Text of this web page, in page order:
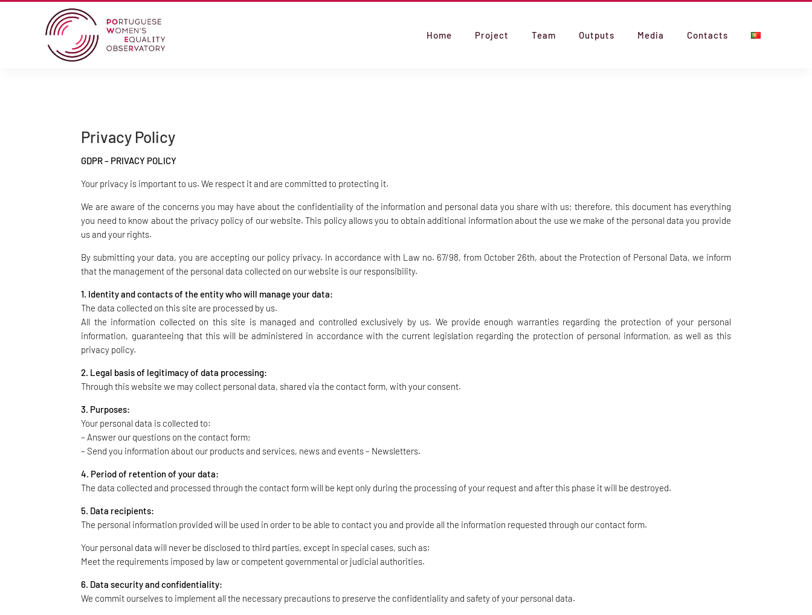
Home Project Team Outputs Media Contacts
Privacy Policy
GDPR – PRIVACY POLICY
Your privacy is important to us. We respect it and are committed to protecting it.
We are aware of the concerns you may have about the confidentiality of the information and personal data you share with us; therefore, this document has everything
you need to know about the privacy policy of our website. This policy allows you to obtain additional information about the use we make of the personal data you provide
us and your rights.
By submitting your data, you are accepting our policy privacy. In accordance with Law no. 67/98, from October 26th, about the Protection of Personal Data, we inform
that the management of the personal data collected on our website is our responsibility.
1. Identity and contacts of the entity who will manage your data:
The data collected on this site are processed by us.
All the information collected on this site is managed and controlled exclusively by us. We provide enough warranties regarding the protection of your personal
information, guaranteeing that this will be administered in accordance with the current legislation regarding the protection of personal information, as well as this
privacy policy.
2. Legal basis of legitimacy of data processing:
Through this website we may collect personal data, shared via the contact form, with your consent.
3. Purposes:
Your personal data is collected to:
– Answer our questions on the contact form;
– Send you information about our products and services, news and events – Newsletters.
4. Period of retention of your data:
The data collected and processed through the contact form will be kept only during the processing of your request and after this phase it will be destroyed.
5. Data recipients:
The personal information provided will be used in order to be able to contact you and provide all the information requested through our contact form.
Your personal data will never be disclosed to third parties, except in special cases, such as:
Meet the requirements imposed by law or competent governmental or judicial authorities.
6. Data security and confidentiality:
We commit ourselves to implement all the necessary precautions to preserve the confidentiality and safety of your personal data.